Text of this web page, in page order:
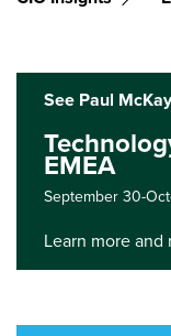
See Paul
EMEA
September 30-
Learn more and